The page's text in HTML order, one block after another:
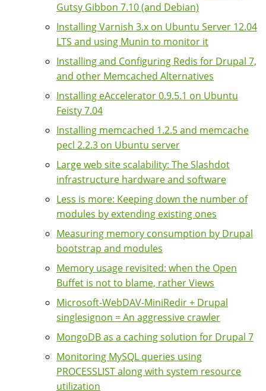
Gutsy Gibbon 7.10 (and Debian)
Installing Varnish 3.x on Ubuntu Server 12.04
LTS and using Munin to monitor it
Installing and Configuring Redis for Drupal 7,
and other Memcached Alternatives
Installing eAccelerator 0.9.5.1 on Ubuntu
Feisty 7.04
Installing memcached 1.2.5 and memcache
pecl 2.2.3 on Ubuntu server
Large web site scalability: The Slashdot
infrastructure hardware and software
Less is more: Keeping down the number of
modules by extending existing ones
Measuring memory consumption by Drupal
bootstrap and modules
Memory usage revisited: when the Open
Buffet is not to blame, rather Views
Microsoft-WebDAV-MiniRedir + Drupal
singlesignon = An aggressive crawler
MongoDB as a caching solution for Drupal 7
Monitoring MySQL queries using
PROCESSLIST along with system resource
utilization